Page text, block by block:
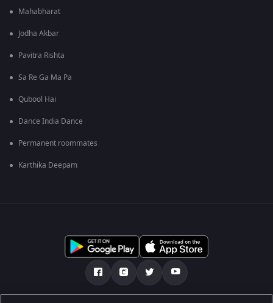
Mahabharat
Jodha Akbar
Pavitra Rishta
Sa Re Ga Ma Pa
Qubool Hai
Dance India Dance
Permanent roommates
Karthika Deepam